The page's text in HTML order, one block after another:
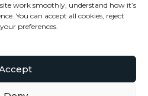
work smoothly, understand how it’s
You can accept all cookies, reject
preferences.
Skills Ltd
on Instagram
to our newsletter